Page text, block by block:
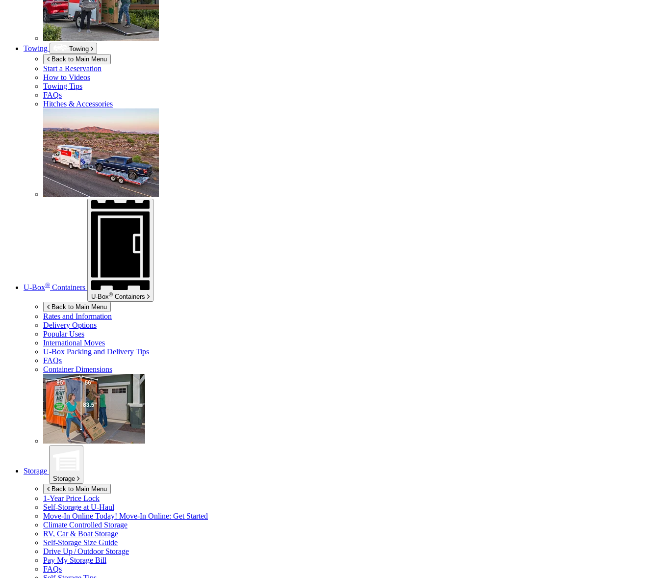
Towing
Towing
Back to Main Menu
Start a Reservation
How to Videos
Towing Tips
FAQs
Hitches & Accessories
U-Box® Containers
U-Box® Containers
Back to Main Menu
Rates and Information
Delivery Options
Popular Uses
International Moves
U-Box Packing and Delivery Tips
FAQs
Container Dimensions
Storage
Storage
Back to Main Menu
1-Year Price Lock
Self-Storage at U-Haul
Move-In Online Today! Move-In Online: Get Started
Climate Controlled Storage
RV, Car & Boat Storage
Self-Storage Size Guide
Drive Up / Outdoor Storage
Pay My Storage Bill
FAQs